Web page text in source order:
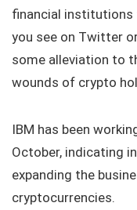
financial
you see on Twitter
some alleviation to
wounds of crypto
IBM has been
October, indicating
expanding the
cryptocurrencies.